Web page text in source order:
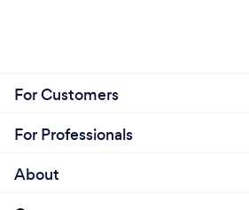
For Customers
For Professionals
About